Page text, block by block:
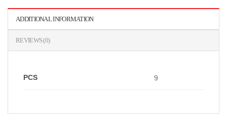
به
مندی
ADDITIONAL INFORMATION
REVIEWS (0)
PCS 9